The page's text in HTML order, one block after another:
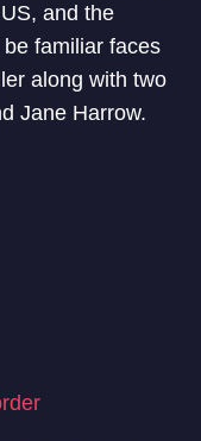
and the
familiar faces
along with two
Jane Harrow.